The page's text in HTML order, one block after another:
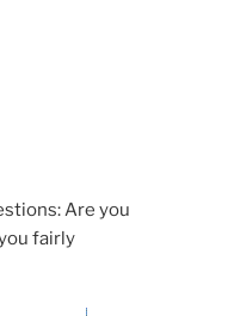
Are you
fairly